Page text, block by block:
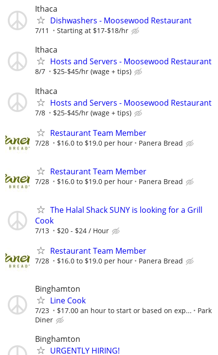
Ithaca
Dishwashers - Moosewood Restaurant
7/11 Starting at $17-$18/hr
Ithaca
Hosts and Servers - Moosewood Restaurant
8/7 $25-$45/hr (wage + tips)
Ithaca
Hosts and Servers - Moosewood Restaurant
7/8 $25-$45/hr (wage + tips)
Restaurant Team Member
7/28 $16.0 to $19.0 per hour Panera Bread
Restaurant Team Member
7/28 $16.0 to $19.0 per hour Panera Bread
The Halal Shack SUNY is looking for a Grill
Cook
7/13 $20 - $24 / Hour
Restaurant Team Member
7/28 $16.0 to $19.0 per hour Panera Bread
Binghamton
Line Cook
7/23 $17.00 an hour to start or based on exp...
Park
Diner
Binghamton
URGENTLY HIRING!